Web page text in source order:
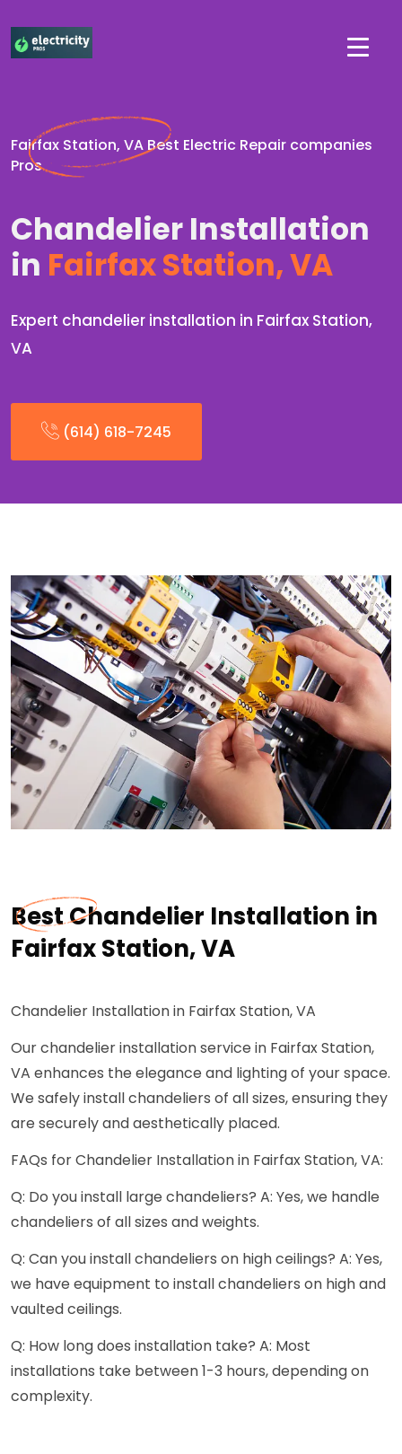
Fairfax Station, VA Best Electric Repair companies
Pros
Chandelier Installation
in Fairfax Station, VA
Expert chandelier installation in Fairfax Station,
VA
(614) 618-7245
Best Chandelier Installation in
Fairfax Station, VA
Chandelier Installation in Fairfax Station, VA
Our chandelier installation service in Fairfax Station,
VA enhances the elegance and lighting of your space.
We safely install chandeliers of all sizes, ensuring they
are securely and aesthetically placed.
FAQs for Chandelier Installation in Fairfax Station, VA:
Q: Do you install large chandeliers? A: Yes, we handle
chandeliers of all sizes and weights.
Q: Can you install chandeliers on high ceilings? A: Yes,
we have equipment to install chandeliers on high and
vaulted ceilings.
Q: How long does installation take? A: Most
installations take between 1-3 hours, depending on
complexity.